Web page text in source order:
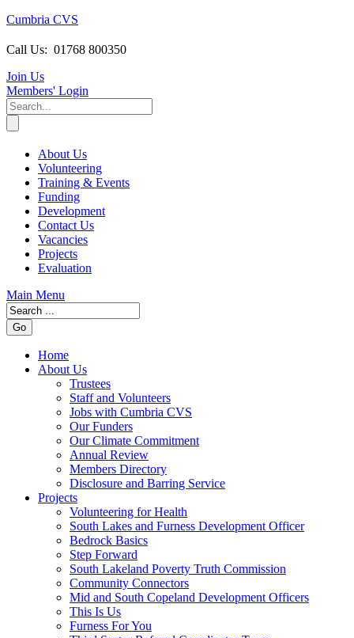
Cumbria CVS
Call Us: 01768 800350
Join Us
Members' Login
About Us
Volunteering
Training & Events
Funding
Development
Contact Us
Vacancies
Projects
Evaluation
Main Menu
Home
About Us
Trustees
Staff and Volunteers
Jobs with Cumbria CVS
Our Funders
Our Climate Commitment
Annual Review
Members Directory
Disclosure and Barring Service
Projects
Volunteering for Health
South Lakes and Furness Development Officer
Bedrock Basics
Step Forward
South Lakeland Poverty Truth Commission
Community Connectors
Mid and South Copeland Development Officers
This Is Us
Furness For You